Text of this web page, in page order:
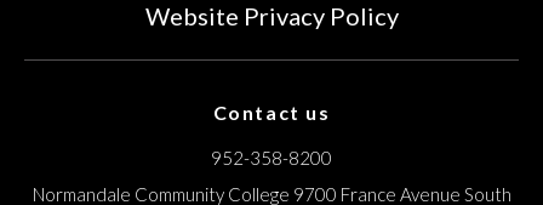
Website Privacy Policy
Contact us
952-358-8200
Normandale Community College 9700 France Avenue South